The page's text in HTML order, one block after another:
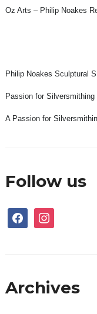
Oz Arts – Philip Noakes
Philip Noakes Sculptural
Passion for
A Passion for
Follow us
facebook instagram
Archives